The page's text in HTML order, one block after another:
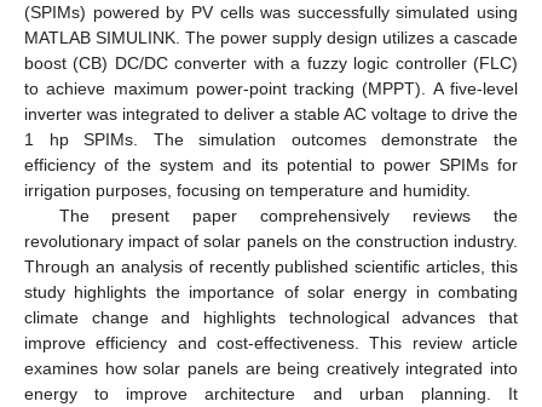
(SPIMs) powered by PV cells was successfully simulated using
MATLAB SIMULINK. The power supply design utilizes a cascade
boost (CB) DC/DC converter with a fuzzy logic controller (FLC)
to achieve maximum power-point tracking (MPPT). A five-level
inverter was integrated to deliver a stable AC voltage to drive the
1 hp SPIMs. The simulation outcomes demonstrate the
efficiency of the system and its potential to power SPIMs for
irrigation purposes, focusing on temperature and humidity.
The present paper comprehensively reviews the
revolutionary impact of solar panels on the construction industry.
Through an analysis of recently published scientific articles, this
study highlights the importance of solar energy in combating
climate change and highlights technological advances that
improve efficiency and cost-effectiveness. This review article
examines how solar panels are being creatively integrated into
energy to improve architecture and urban planning. It